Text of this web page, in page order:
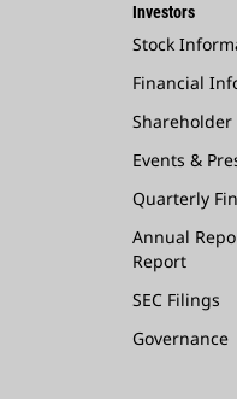
Investors
Stock
Financial
Shareholder
Events &
Quarterly
Annual
Report
SEC Filings
Governance